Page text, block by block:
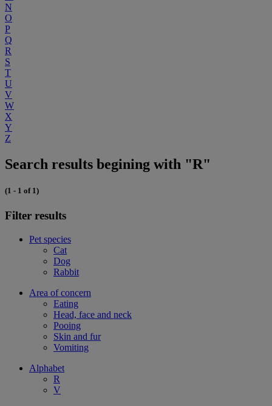
N
O
P
Q
R
S
T
U
V
W
X
Y
Z
Search results begining with "R"
(1 - 1 of 1)
Filter results
Pet species
Cat
Dog
Rabbit
Area of concern
Eating
Head, face and neck
Pooing
Skin and fur
Vomiting
Alphabet
R
V